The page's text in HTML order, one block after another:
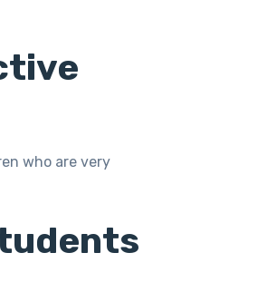
who are very